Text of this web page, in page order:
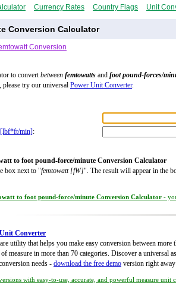
Currency Rates Country Flags Unit
Conversion Calculator
Conversion
to convertbetween femtowatts and foot pound-forces/
please try our universal Power Unit Converter.
min] :
to foot pound-force/minute Conversion Calculator
box next to "femtowatt [fW]". The result will appear in the
to foot pound-force/minute Conversion Calculator -
Converter
utility that helps you make easy conversion between more
measure in more than 70 categories. Discover a universal
needs - download the free demo version right
with easy-to-use, accurate, and powerful measure unit